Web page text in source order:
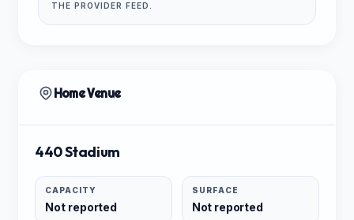
THE PROVIDER FEED.
Home Venue
440 Stadium
CAPACITY
Not reported
SURFACE
Not reported